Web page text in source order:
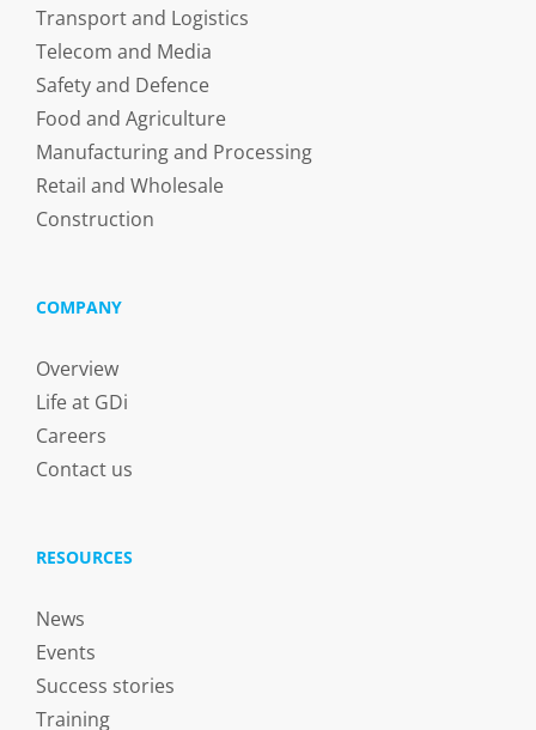
Transport and Logistics
Telecom and Media
Safety and Defence
Food and Agriculture
Manufacturing and Processing
Retail and Wholesale
Construction
COMPANY
Overview
Life at GDi
Careers
Contact us
RESOURCES
News
Events
Success stories
Training